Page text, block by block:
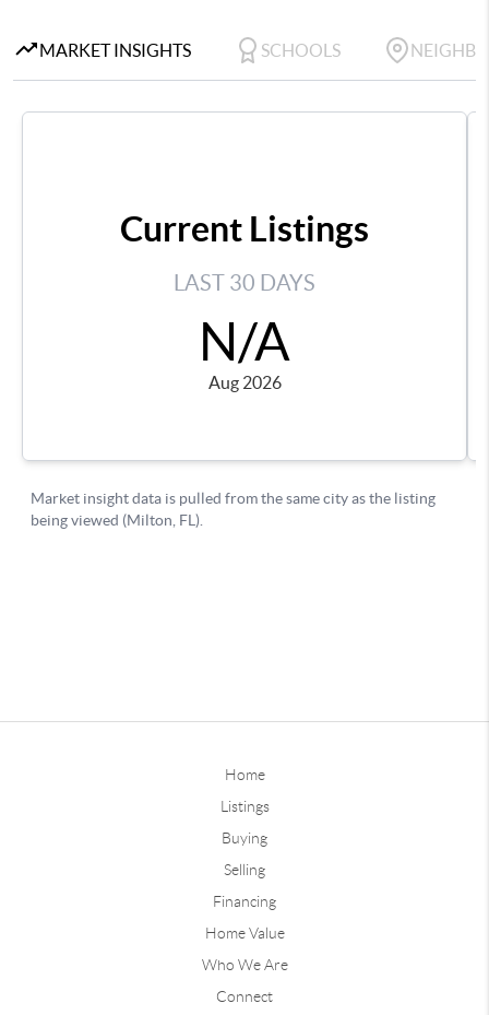
Home
Listings
Buying
Selling
Financing
Home Value
Who We Are
Connect